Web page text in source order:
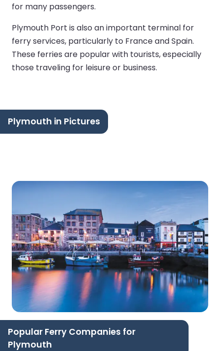
for many passengers.
Plymouth Port is also an important terminal for
ferry services, particularly to France and Spain.
These ferries are popular with tourists, especially
those traveling for leisure or business.
Plymouth in Pictures
Popular Ferry Companies for
Plymouth